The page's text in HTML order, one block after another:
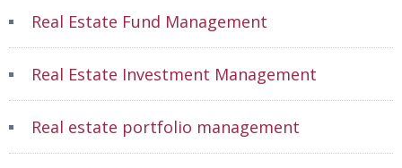
Real Estate Fund Management
Real Estate Investment Management
Real estate portfolio management